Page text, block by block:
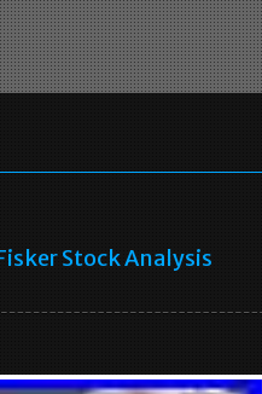
Stock Analysis